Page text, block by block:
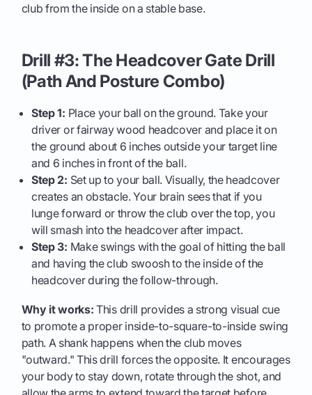
club from the inside on a stable base.
Drill #3: The Headcover Gate Drill
(Path And Posture Combo)
Step 1: Place your ball on the ground. Take your
driver or fairway wood headcover and place it on
the ground about 6 inches outside your target line
and 6 inches in front of the ball.
Step 2: Set up to your ball. Visually, the headcover
creates an obstacle. Your brain sees that if you
lunge forward or throw the club over the top, you
will smash into the headcover after impact.
Step 3: Make swings with the goal of hitting the ball
and having the club swoosh to the inside of the
headcover during the follow-through.
Why it works: This drill provides a strong visual cue
to promote a proper inside-to-square-to-inside swing
path. A shank happens when the club moves
"outward." This drill forces the opposite. It encourages
your body to stay down, rotate through the shot, and